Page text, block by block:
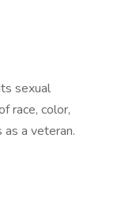
sexual
race, color,
a veteran.